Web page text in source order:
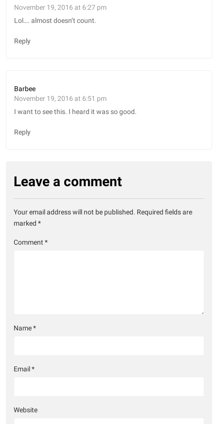
November 19, 2016 at 6:27 pm
Lol…. almost doesn’t count.
Reply
Barbee
November 19, 2016 at 6:51 pm
I want to see this. I heard it was so good.
Reply
Leave a comment
Your email address will not be published. Required fields are
marked *
Comment *
Name*
Email*
Website